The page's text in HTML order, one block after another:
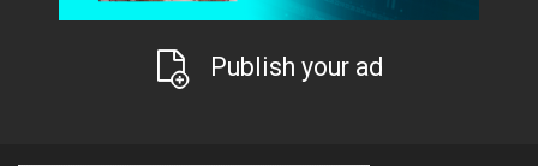
Publish your ad